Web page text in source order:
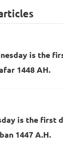
is the
1448 AH.
is the first
1447 A.H.